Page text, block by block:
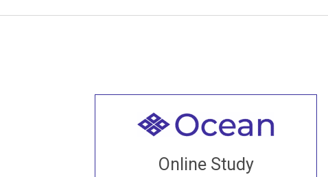
Online Study
Welcome to all
our Open House, practice with new and